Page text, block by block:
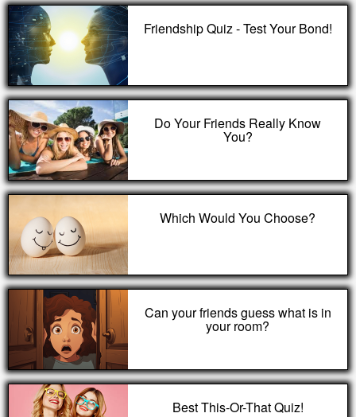
Friendship Quiz - Test Your Bond!
Do Your Friends Really Know
You?
Which Would You Choose?
Can your friends guess what is in
your room?
Best This-Or-That Quiz!